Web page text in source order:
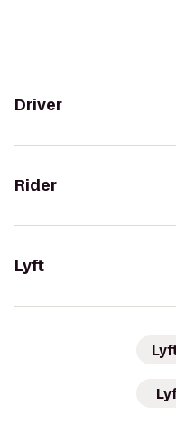
Driver
Rider
Lyft